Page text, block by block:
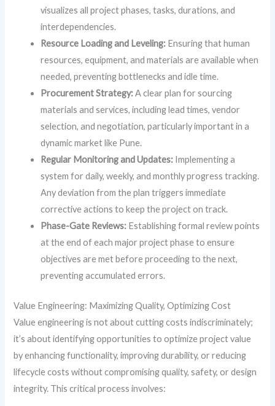
visualizes all project phases, tasks, durations, and
interdependencies.
Resource Loading and Leveling: Ensuring that human
resources, equipment, and materials are available when
needed, preventing bottlenecks and idle time.
Procurement Strategy:A clear plan for sourcing
materials and services, including lead times, vendor
selection, and negotiation, particularly important in a
dynamic market like Pune.
Regular Monitoring and Updates: Implementing a
system for daily, weekly, and monthly progress tracking.
Any deviation from the plan triggers immediate
corrective actions to keep the project on track.
Phase-Gate Reviews: Establishing formal review points
at the end of each major project phase to ensure
objectives are met before proceeding to the next,
preventing accumulated errors.
Value Engineering: Maximizing Quality, Optimizing Cost
Value engineering is not about cutting costs indiscriminately;
it’s about identifying opportunities to optimize project value
by enhancing functionality, improving durability, or reducing
lifecycle costs without compromising quality, safety, or design
integrity. This critical process involves: